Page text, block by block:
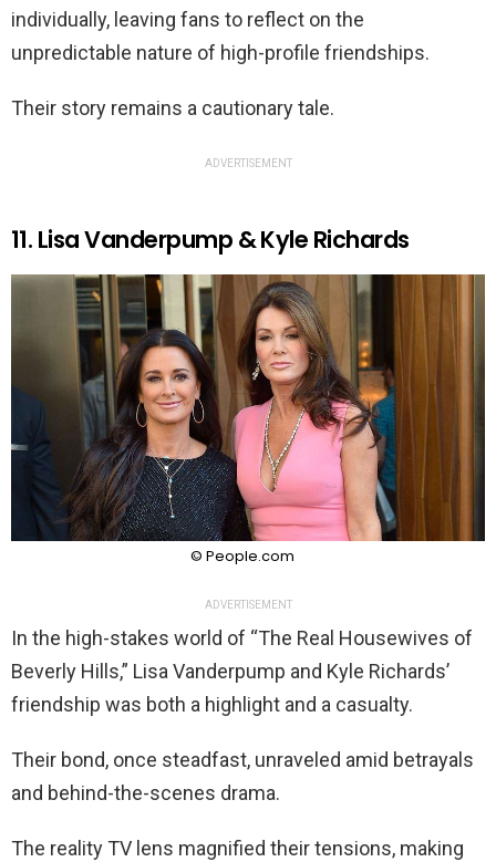
individually, leaving fans to reflect on the
unpredictable nature of high-profile friendships.
Their story remains a cautionary tale.
ADVERTISEMENT
11. Lisa Vanderpump & Kyle Richards
© People.com
ADVERTISEMENT
In the high-stakes world of “The Real Housewives of
Beverly Hills,” Lisa Vanderpump and Kyle Richards’
friendship was both a highlight and a casualty.
Their bond, once steadfast, unraveled amid betrayals
and behind-the-scenes drama.
The reality TV lens magnified their tensions, making